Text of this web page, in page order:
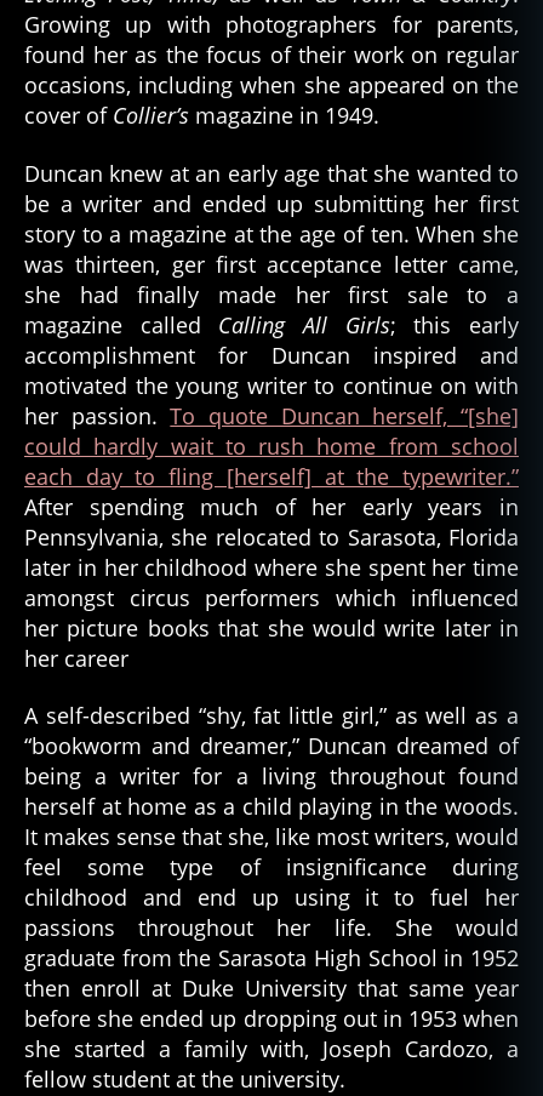
A
u
t
o
w
ri
t
e
r
Growing up with photographers for parents,
found her as the focus of their work on regular
occasions, including when she appeared on the
cover of Collier’s magazine in 1949.
Duncan knew at an early age that she wanted to
be a writer and ended up submitting her first
story to a magazine at the age of ten. When she
was thirteen, ger first acceptance letter came,
she had finally made her first sale to a
magazine called Calling All Girls; this early
accomplishment for Duncan inspired and
motivated the young writer to continue on with
her passion.To quote Duncan herself, “[she]
could hardly wait to rush home from school
each day to fling [herself] at the typewriter.”
After spending much of her early years in
Pennsylvania, she relocated to Sarasota, Florida
later in her childhood where she spent her time
amongst circus performers which influenced
her picture books that she would write later in
her career
A self-described “shy, fat little girl,” as well as a
“bookworm and dreamer,” Duncan dreamed of
being a writer for a living throughout found
herself at home as a child playing in the woods.
It makes sense that she, like most writers, would
feel some type of insignificance during
childhood and end up using it to fuel her
passions throughout her life. She would
graduate from the Sarasota High School in 1952
then enroll at Duke University that same year
before she ended up dropping out in 1953 when
she started a family with, Joseph Cardozo, a
fellow student at the university.